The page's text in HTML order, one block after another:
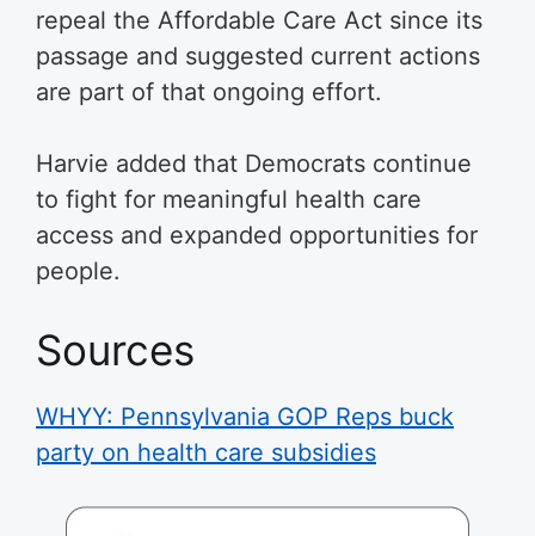
repeal the Affordable Care Act since its
passage and suggested current actions
are part of that ongoing effort.
Harvie added that Democrats continue
to fight for meaningful health care
access and expanded opportunities for
people.
Sources
WHYY: Pennsylvania GOP Reps buck
party on health care subsidies